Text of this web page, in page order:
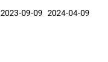
2023-09-09 2024-04-09